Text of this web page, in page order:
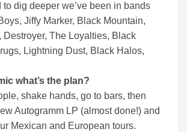
to dig deeper we’ve been in bands
Jiffy Marker, Black Mountain,
Destroyer, The Loyalties, Black
Lightning Dust, Black Halos,
what’s the plan?
shake hands, go to bars, then
Autogramm LP (almost done!) and
Mexican and European tours.